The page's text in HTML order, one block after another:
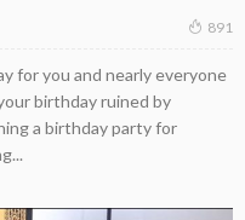
891
for you and nearly everyone
birthday ruined by
a birthday party for